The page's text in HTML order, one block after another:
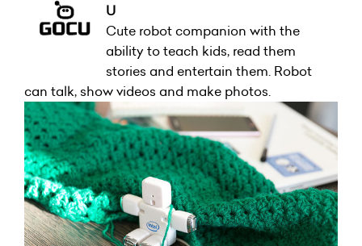
U
Cute robot companion with the
ability to teach kids, read them
stories and entertain them. Robot
can talk, show videos and make photos.